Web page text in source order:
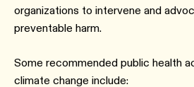
organizations to intervene and
preventable harm.
Some recommended public health
climate change include: